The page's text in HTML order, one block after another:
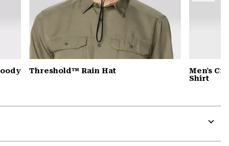
Threshold™ Rain Hat
Men's
Shirt
or